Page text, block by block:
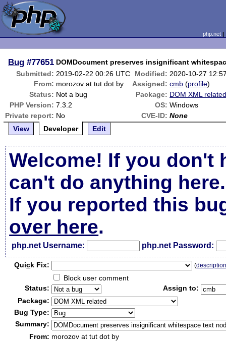
php.net
Bug #77651 DOMDocument preserves insignificant
Submitted: 2019-02-22 00:26 UTC Modified: 2020-10-27
From: morozov at tut dot by Assigned: cmb (profile)
Status: Not a bug Package: DOM XML
PHP Version: 7.3.2 OS: Windows
Private report: No CVE-ID: None
View
Developer Edit
Welcome! If you don't
can't do anything here.
If you reported this
over here.
php.net Username: php.net Password:
Quick Fix: (
Block user comment
Status:
Assign to:
Package:
Bug Type:
Summary:
From: morozov at tut dot by